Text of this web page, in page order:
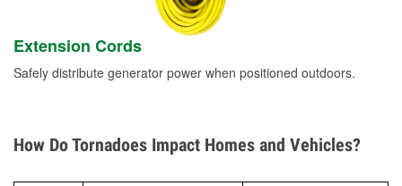
Extension Cords
Safely distribute generator power when positioned outdoors.
How Do Tornadoes Impact Homes and Vehicles?